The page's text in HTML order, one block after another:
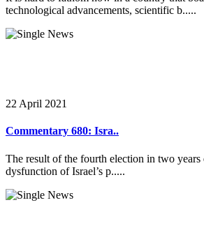
technological advancements, scientific b.....
22 April 2021
Commentary 680: Isra..
The result of the fourth election in two years
dysfunction of Israel’s p.....